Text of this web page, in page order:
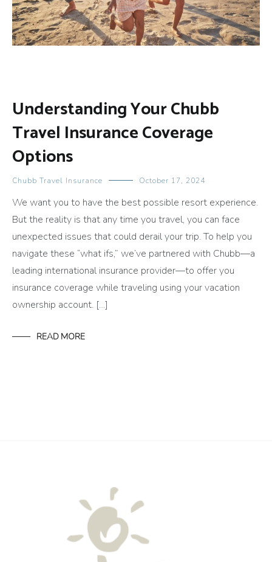
Understanding Your Chubb
Travel Insurance Coverage
Options
Chubb Travel Insurance October 17, 2024
We want you to have the best possible resort experience.
But the reality is that any time you travel, you can face
unexpected issues that could derail your trip. To help you
navigate these “what ifs,” we’ve partnered with Chubb—a
leading international insurance provider—to offer you
insurance coverage while traveling using your vacation
ownership account. […]
READ MORE